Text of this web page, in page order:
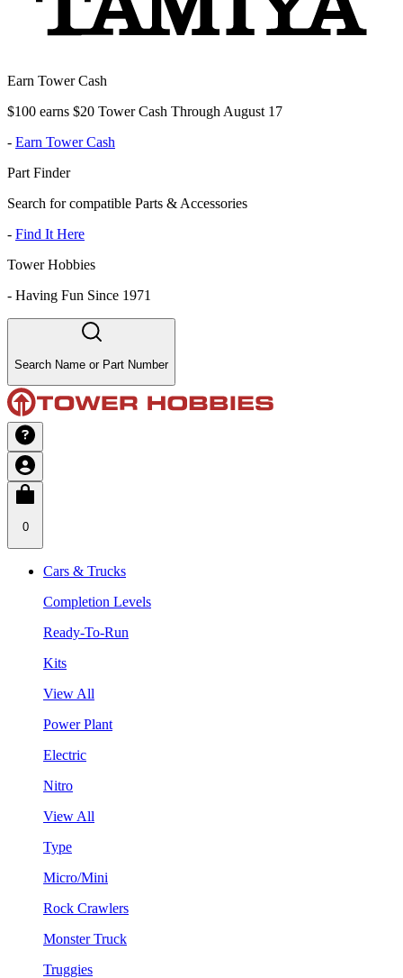
Earn Tower Cash
$100 earns $20 Tower Cash Through August 17
- Earn Tower Cash
Part Finder
Search for compatible Parts & Accessories
- Find It Here
Tower Hobbies
- Having Fun Since 1971
Search Name or Part Number
0
Cars & Trucks
Completion Levels
Ready-To-Run
Kits
View All
Power Plant
Electric
Nitro
View All
Type
Micro/Mini
Rock Crawlers
Monster Truck
Truggies